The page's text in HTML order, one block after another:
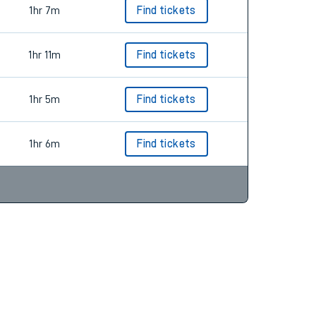
1hr 7m Find tickets
1hr 11m Find tickets
1hr 5m Find tickets
1hr 6m Find tickets